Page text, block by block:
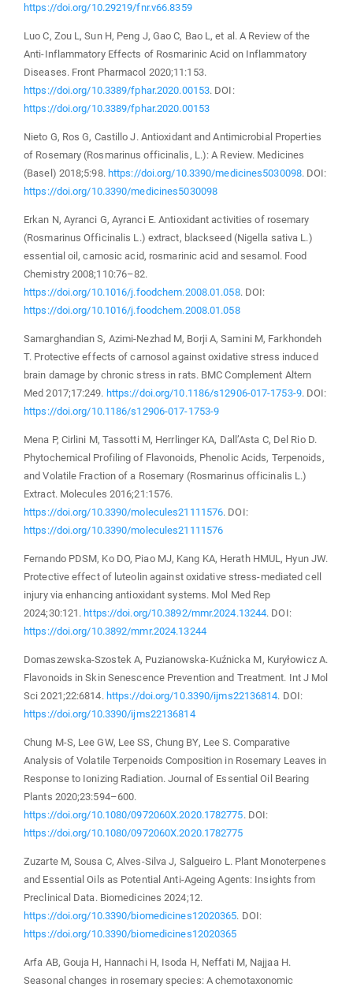
https://doi.org/10.29219/fnr.v66.8359
Luo C, Zou L, Sun H, Peng J, Gao C, Bao L, et al. A Review of the
Anti-Inflammatory Effects of Rosmarinic Acid on Inflammatory
Diseases. Front Pharmacol 2020;11:153.
https://doi.org/10.3389/fphar.2020.00153. DOI:
https://doi.org/10.3389/fphar.2020.00153
Nieto G, Ros G, Castillo J. Antioxidant and Antimicrobial Properties
of Rosemary (Rosmarinus officinalis, L.): A Review. Medicines
(Basel) 2018;5:98. https://doi.org/10.3390/medicines5030098. DOI:
https://doi.org/10.3390/medicines5030098
Erkan N, Ayranci G, Ayranci E. Antioxidant activities of rosemary
(Rosmarinus Officinalis L.) extract, blackseed (Nigella sativa L.)
essential oil, carnosic acid, rosmarinic acid and sesamol. Food
Chemistry 2008;110:76–82.
https://doi.org/10.1016/j.foodchem.2008.01.058. DOI:
https://doi.org/10.1016/j.foodchem.2008.01.058
Samarghandian S, Azimi-Nezhad M, Borji A, Samini M, Farkhondeh
T. Protective effects of carnosol against oxidative stress induced
brain damage by chronic stress in rats. BMC Complement Altern
Med 2017;17:249. https://doi.org/10.1186/s12906-017-1753-9. DOI:
https://doi.org/10.1186/s12906-017-1753-9
Mena P, Cirlini M, Tassotti M, Herrlinger KA, Dall’Asta C, Del Rio D.
Phytochemical Profiling of Flavonoids, Phenolic Acids, Terpenoids,
and Volatile Fraction of a Rosemary (Rosmarinus officinalis L.)
Extract. Molecules 2016;21:1576.
https://doi.org/10.3390/molecules21111576. DOI:
https://doi.org/10.3390/molecules21111576
Fernando PDSM, Ko DO, Piao MJ, Kang KA, Herath HMUL, Hyun JW.
Protective effect of luteolin against oxidative stress‑mediated cell
injury via enhancing antioxidant systems. Mol Med Rep
2024;30:121. https://doi.org/10.3892/mmr.2024.13244. DOI:
https://doi.org/10.3892/mmr.2024.13244
Domaszewska-Szostek A, Puzianowska-Kuźnicka M, Kuryłowicz A.
Flavonoids in Skin Senescence Prevention and Treatment. Int J Mol
Sci 2021;22:6814. https://doi.org/10.3390/ijms22136814. DOI:
https://doi.org/10.3390/ijms22136814
Chung M-S, Lee GW, Lee SS, Chung BY, Lee S. Comparative
Analysis of Volatile Terpenoids Composition in Rosemary Leaves in
Response to Ionizing Radiation. Journal of Essential Oil Bearing
Plants 2020;23:594–600.
https://doi.org/10.1080/0972060X.2020.1782775. DOI:
https://doi.org/10.1080/0972060X.2020.1782775
Zuzarte M, Sousa C, Alves-Silva J, Salgueiro L. Plant Monoterpenes
and Essential Oils as Potential Anti-Ageing Agents: Insights from
Preclinical Data. Biomedicines 2024;12.
https://doi.org/10.3390/biomedicines12020365. DOI:
https://doi.org/10.3390/biomedicines12020365
Arfa AB, Gouja H, Hannachi H, Isoda H, Neffati M, Najjaa H.
Seasonal changes in rosemary species: A chemotaxonomic